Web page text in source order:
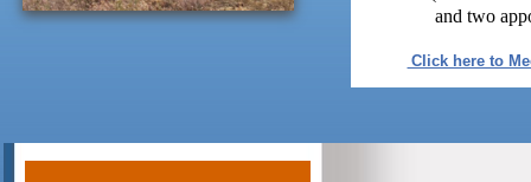
and two
Click here to